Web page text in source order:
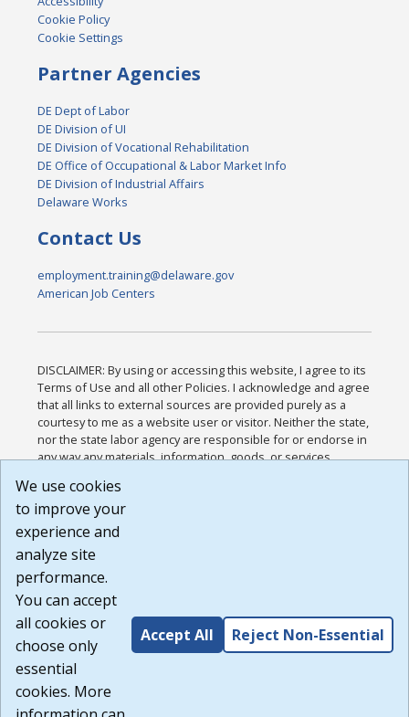
Cookie Policy
Cookie Settings
Partner Agencies
DE Dept of Labor
DE Division of UI
DE Division of Vocational Rehabilitation
DE Office of Occupational & Labor Market Info
DE Division of Industrial Affairs
Delaware Works
Contact Us
employment.training@delaware.gov
American Job Centers
DISCLAIMER: By using or accessing this website, I agree to its
Terms of Use and all other Policies. I acknowledge and agree
that all links to external sources are provided purely as a
courtesy to me as a website user or visitor. Neither the state,
nor the state labor agency are responsible for or endorse in
any way any materials, information, goods, or services
or any other practices of such sites. I acknowledge and
agree that the Terms of Use and all other Policies for this
Website are available to me, and I have read the
Build: 185cbd2bac10e1bc83ab283352c24c0a9f3fd098 ,
1.131
We use cookies
to improve your
experience and
analyze site
performance.
You can accept
all cookies or
choose only
essential
cookies. More
Accept All Reject Non-Essential